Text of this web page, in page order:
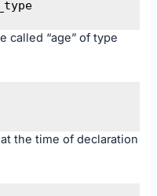
called “age” of type
the time of declaration